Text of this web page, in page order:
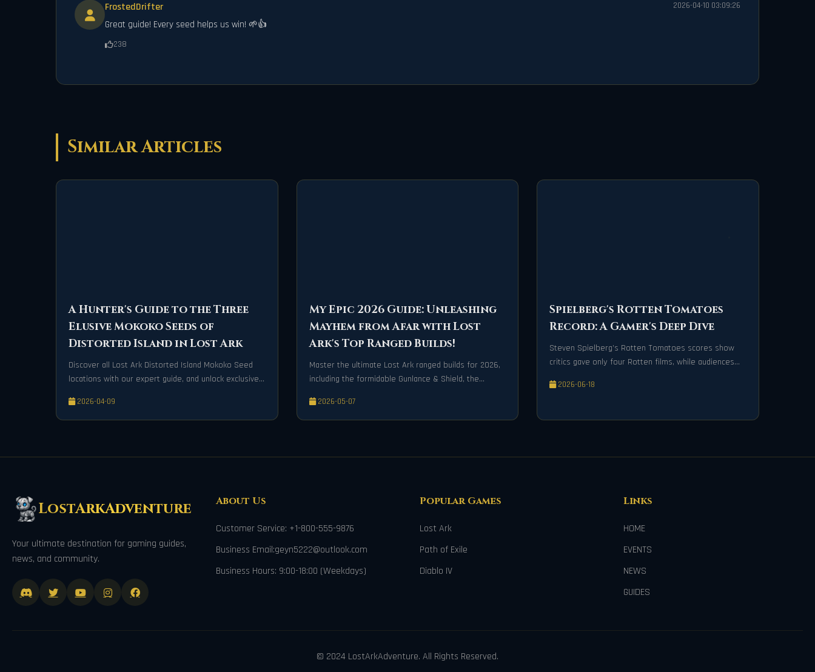
FrostedDrifter 2026-04-10 03:09:26
Great guide! Every seed helps us win! 🌱👍
238
Similar Articles
A Hunter's Guide to the Three
Elusive Mokoko Seeds of
Distorted Island in Lost Ark
Discover all Lost Ark Distorted Island Mokoko Seed
locations with our expert guide, and unlock exclusive
2026-04-09
My Epic 2026 Guide: Unleashing
Mayhem from Afar with Lost
Ark's Top Ranged Builds!
Master the ultimate Lost Ark ranged builds for 2026,
including the formidable Gunlance & Shield, the
Mechanical Bow, to dominate the battlefield with
unparalleled power and precision.
2026-05-07
Spielberg's Rotten Tomatoes
Record: A Gamer's Deep Dive
Steven Spielberg’s Rotten Tomatoes scores show
critics gave only four Rotten films, while audiences
2026-06-18
LostArkAdventure
Your ultimate destination for gaming guides,
news, and community.
About Us
Customer Service: +1-800-555-9876
Business Email:geyn5222@outlook.com
Business Hours: 9:00-18:00 (Weekdays)
Popular Games
Lost Ark
Path of Exile
Diablo IV
Links
HOME
EVENTS
NEWS
GUIDES
© 2024 LostArkAdventure. All Rights Reserved.